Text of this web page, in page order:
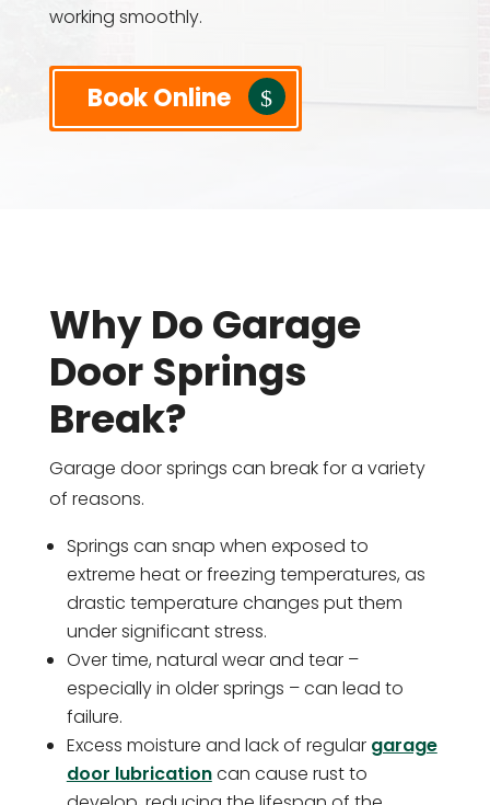
working smoothly.
Book Online
Why Do Garage
Door Springs
Break?
Garage door springs can break for a variety
of reasons.
Springs can snap when exposed to
extreme heat or freezing temperatures, as
drastic temperature changes put them
under significant stress.
Over time, natural wear and tear –
especially in older springs – can lead to
failure.
Excess moisture and lack of regular garage
door lubricationcan cause rust to